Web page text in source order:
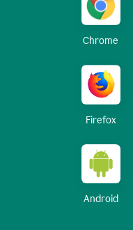
Chrome
Firefox
Android